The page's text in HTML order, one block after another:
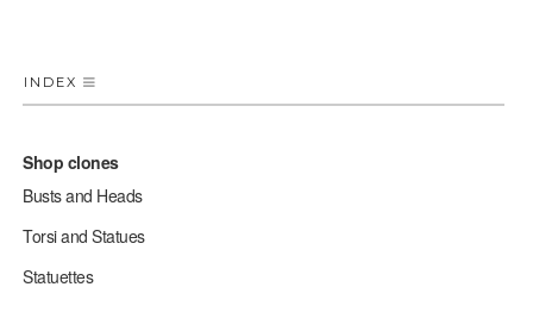
INDEX
Shop clones
Busts and Heads
Torsi and Statues
Statuettes